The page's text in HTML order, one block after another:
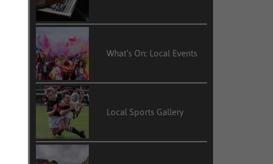
What’s On: Local Events
Local Sports Gallery